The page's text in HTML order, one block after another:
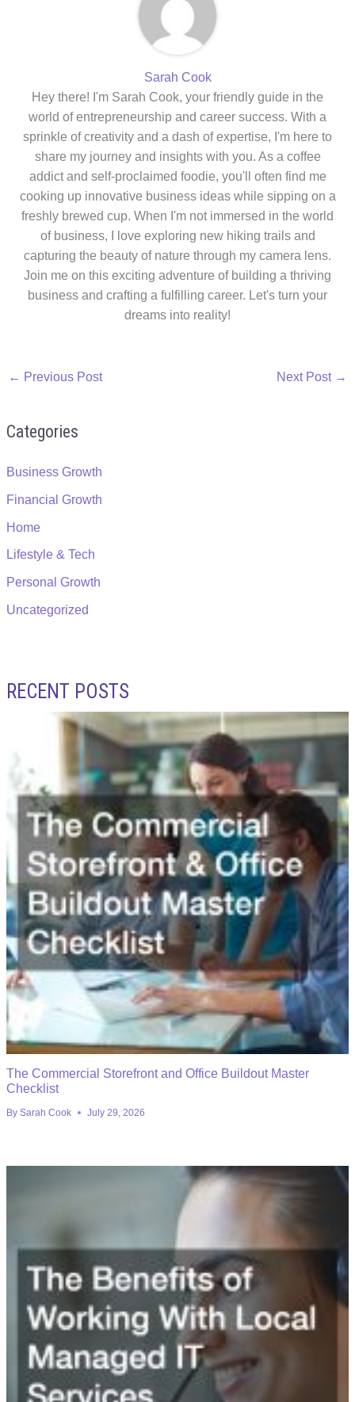
Sarah Cook
Hey there! I'm Sarah Cook, your friendly guide in the
world of entrepreneurship and career success. With a
sprinkle of creativity and a dash of expertise, I'm here to
share my journey and insights with you. As a coffee
addict and self-proclaimed foodie, you'll often find me
cooking up innovative business ideas while sipping on a
freshly brewed cup. When I'm not immersed in the world
of business, I love exploring new hiking trails and
capturing the beauty of nature through my camera lens.
Join me on this exciting adventure of building a thriving
business and crafting a fulfilling career. Let's turn your
dreams into reality!
← Previous Post Next Post →
Categories
Business Growth
Financial Growth
Home
Lifestyle & Tech
Personal Growth
Uncategorized
RECENT POSTS
The Commercial Storefront and Office Buildout Master
Checklist
By Sarah Cook July 29, 2026